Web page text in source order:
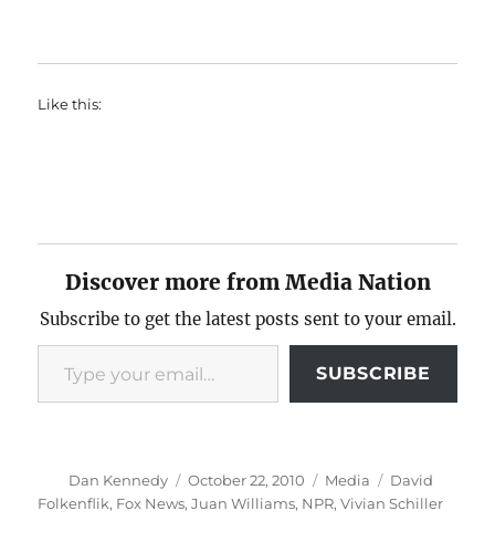
Like this:
Discover more from Media Nation
Subscribe to get the latest posts sent to your email.
Type your email…
SUBSCRIBE
Author
Dan Kennedy
Posted
on
October 22, 2010 Categories
Media Tags
David
Folkenflik, Fox News,Juan Williams, NPR,Vivian Schiller